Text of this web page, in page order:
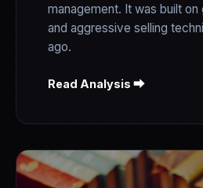
management. It was built
and aggressive selling
ago.
Read Analysis ⮕